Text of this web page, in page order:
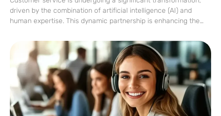
driven by the combination of artificial intelligence (AI) and
human expertise. This dynamic partnership is enhancing the
and meaningful. The rising expectations of customers today
require